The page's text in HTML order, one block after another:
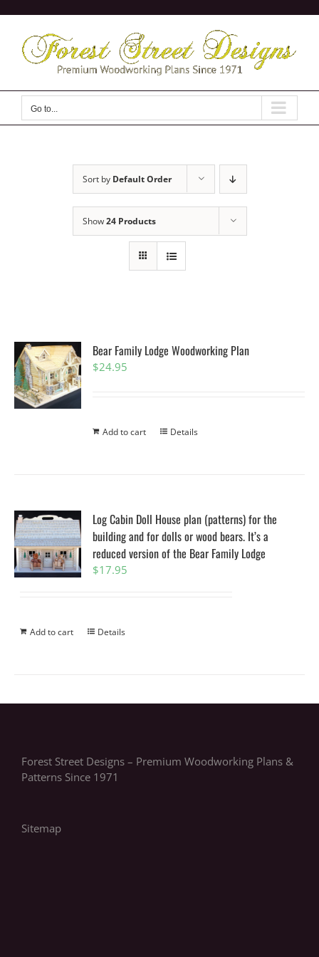
content
Go to...
Sort by Default Order
Show24 Products
Bear Family Lodge Woodworking Plan
$24.95
Add to cart Details
Log Cabin Doll House plan (patterns) for the
building and for dolls or wood bears. It’s a
reduced version of the Bear Family Lodge
$17.95
Add to cart Details
Forest Street Designs – Premium Woodworking Plans &
Patterns Since 1971
Sitemap